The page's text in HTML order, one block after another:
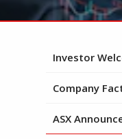
Investor
Company
ASX